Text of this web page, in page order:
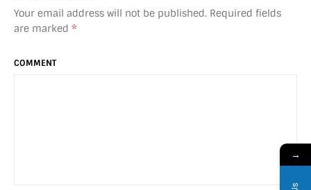
Your email address will not be published. Required fields
are marked *
COMMENT
→